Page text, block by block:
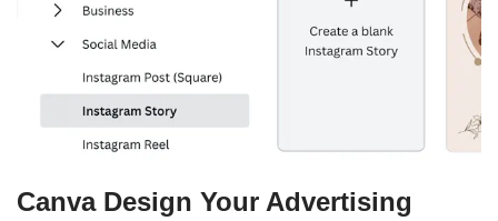
Canva Design Your Advertising